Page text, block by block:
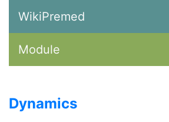
WikiPremed
Module
Dynamics